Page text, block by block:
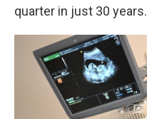
quarter in just 30 years.